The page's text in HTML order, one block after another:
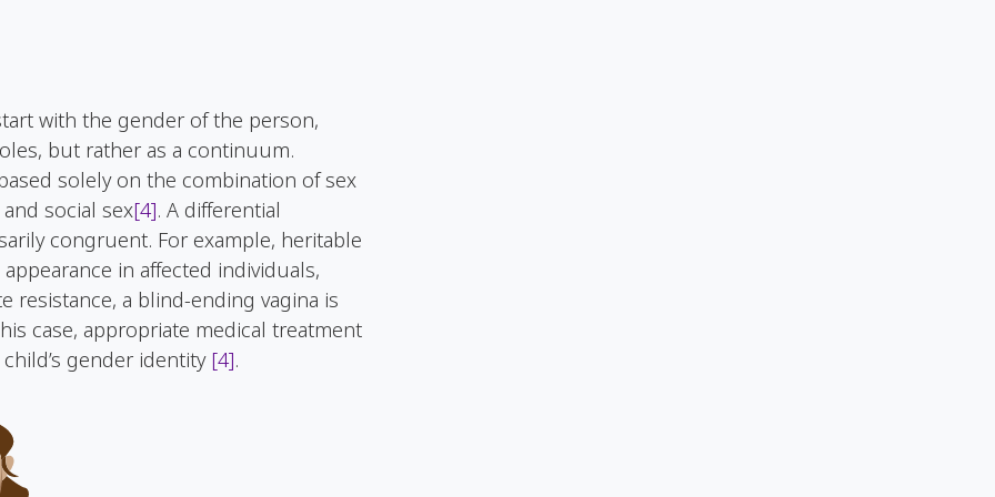
with the gender of the person,
but rather as a continuum.
solely on the combination of sex
social sex[4]. A differential
congruent. For example, heritable
in affected individuals,
resistance, a blind-ending vagina is
case, appropriate medical treatment
gender identity [4].